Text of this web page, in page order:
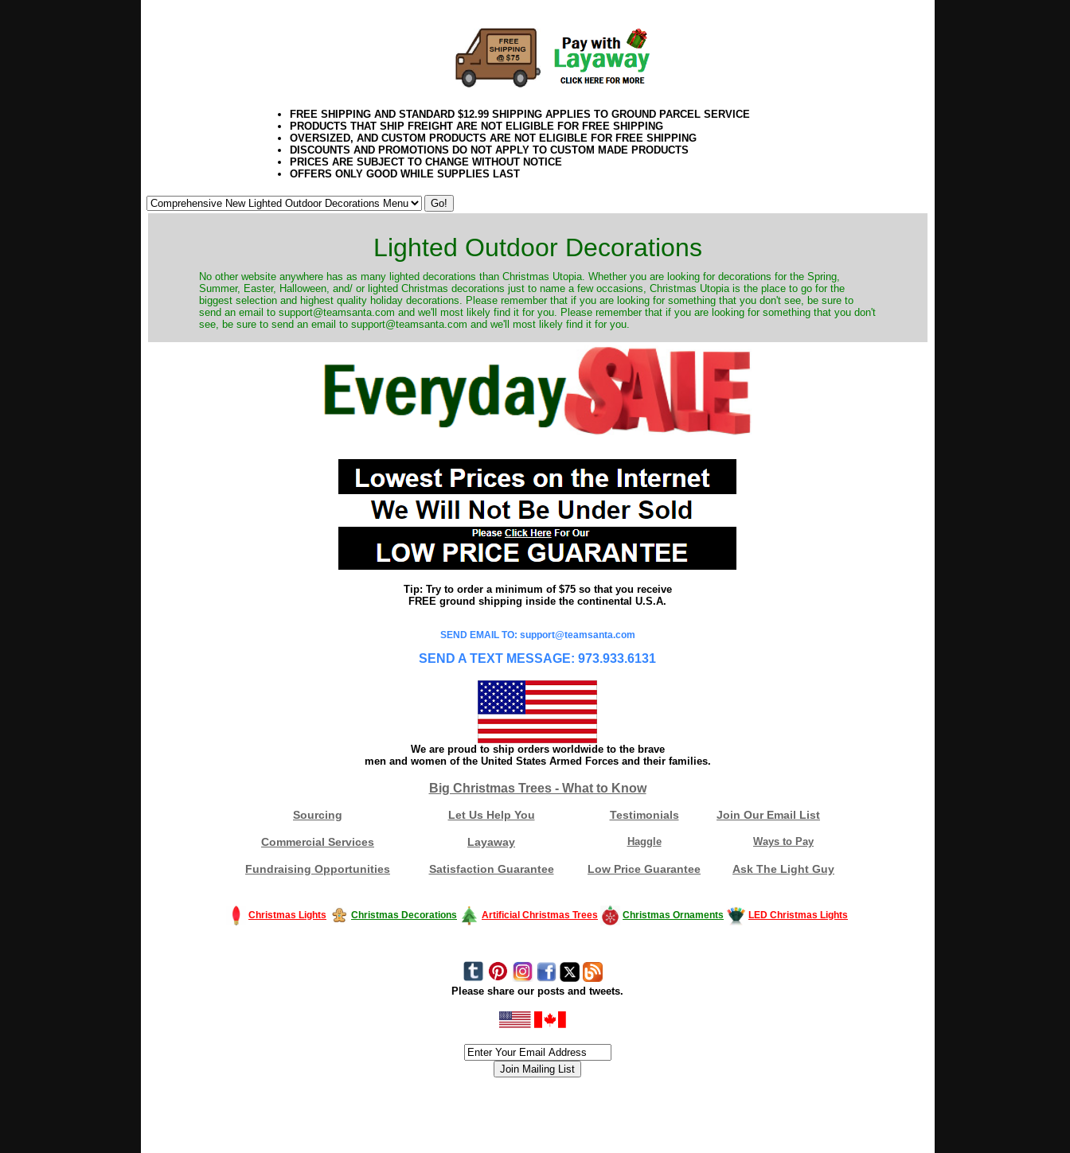
FREE SHIPPING AND STANDARD $12.99 SHIPPING APPLIES TO GROUND PARCEL SERVICE
PRODUCTS THAT SHIP FREIGHT ARE NOT ELIGIBLE FOR FREE SHIPPING
OVERSIZED, AND CUSTOM PRODUCTS ARE NOT ELIGIBLE FOR FREE SHIPPING
DISCOUNTS AND PROMOTIONS DO NOT APPLY TO CUSTOM MADE PRODUCTS
PRICES ARE SUBJECT TO CHANGE WITHOUT NOTICE
OFFERS ONLY GOOD WHILE SUPPLIES LAST
Lighted Outdoor Decorations
No other website anywhere has as many lighted decorations than Christmas Utopia. Whether you are looking for decorations for the Spring,
Summer, Easter, Halloween, and/ or lighted Christmas decorations just to name a few occasions, Christmas Utopia is the place to go for the
biggest selection and highest quality holiday decorations. Please remember that if you are looking for something that you don't see, be sure to
send an email to support@teamsanta.com and we'll most likely find it for you. Please remember that if you are looking for something that you don't
see, be sure to send an email to support@teamsanta.com and we'll most likely find it for you.
Tip: Try to order a minimum of $75 so that you receive
FREE ground shipping inside the continental U.S.A.
SEND EMAIL TO: support@teamsanta.com
SEND A TEXT MESSAGE: 973.933.6131
We are proud to ship orders worldwide to the brave
men and women of the United States Armed Forces and their families.
Big Christmas Trees - What to Know
Sourcing Let Us Help You Testimonials Join Our Email List
Commercial Services Layaway Haggle Ways to Pay
Fundraising Opportunities Satisfaction Guarantee Low Price Guarantee Ask The Light Guy
Christmas Lights Christmas Decorations Artificial Christmas Trees Christmas Ornaments LED Christmas Lights
Please share our posts and tweets.